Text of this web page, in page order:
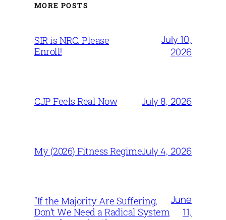
MORE POSTS
SIR is NRC. Please
Enroll!
July 10,
2026
CJP Feels Real Now July 8, 2026
My (2026) Fitness RegimeJuly 4, 2026
“If the Majority Are Suffering,
Don’t We Need a Radical System
June
11,